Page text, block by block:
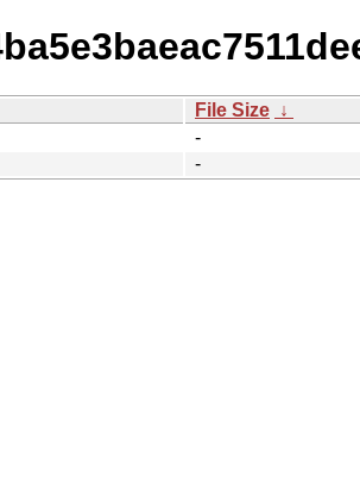
File Size ↓
-
-